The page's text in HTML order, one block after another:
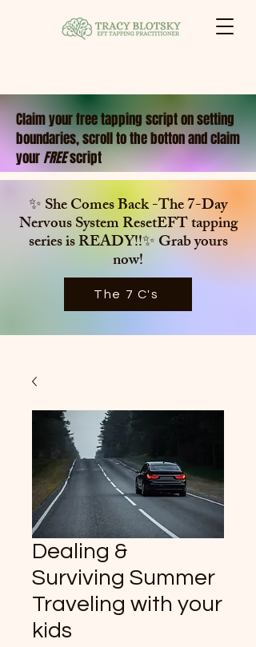
Claim your free tapping script on setting
boundaries, scroll to the botton and claim
yourFREEscript
✨ She Comes Back -The 7-Day
Nervous System ResetEFT tapping
series isREADY!!✨ Grab yours
now!
The 7 C's
Dealing &
Surviving Summer
Traveling with your
kids